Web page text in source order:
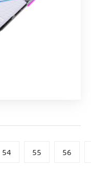
54 55 56